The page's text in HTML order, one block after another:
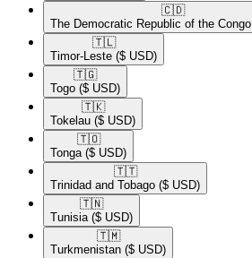
🇨🇩​
The Democratic Republic of the Congo
🇹🇱​
Timor-Leste ($ USD)
🇹🇬​
Togo ($ USD)
🇹🇰​
Tokelau ($ USD)
🇹🇴​
Tonga ($ USD)
🇹🇹​
Trinidad and Tobago ($ USD)
🇹🇳​
Tunisia ($ USD)
🇹🇲​
Turkmenistan ($ USD)